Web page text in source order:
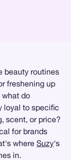
beauty routines
freshening up
what do
loyal to specific
scent, or price?
for brands
where Suzy's
in.